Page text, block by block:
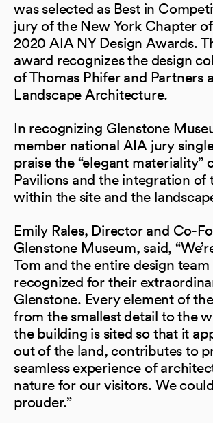
was selected as Best in
jury of the New York Chapter
2020 AIA NY Design Awards.
award recognizes the design
of Thomas Phifer and Partners
Landscape Architecture.
In recognizing Glenstone
member national AIA jury
praise the “elegant materiality”
Pavilions and the integration of
within the site and the
Emily Rales, Director and Co-
Glenstone Museum, said,
Tom and the entire design
recognized for their
Glenstone. Every element of
from the smallest detail to the
the building is sited so that it
out of the land, contributes to
seamless experience of
nature for our visitors. We
prouder.”